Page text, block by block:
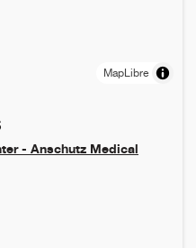
MapLibre
- Anschutz Medical